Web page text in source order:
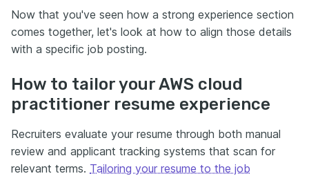
Now that you've seen how a strong experience section
comes together, let's look at how to align those details
with a specific job posting.
How to tailor your AWS cloud
practitioner resume experience
Recruiters evaluate your resume through both manual
review and applicant tracking systems that scan for
relevant terms. Tailoring your resume to the job